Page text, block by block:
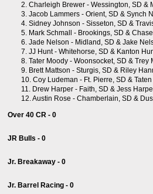
2. Charleigh Brewer - Wessington, SD &
3. Jacob Lammers - Orient, SD & Synch
4. Sidney Johnson - Sisseton, SD &
5. Mark Schmall - Brookings, SD &
6. Jade Nelson - Midland, SD & Jake
7. JJ Hunt - Whitehorse, SD & Kanton
8. Tater Moody - Woonsocket, SD & Trey
9. Brett Mattson - Sturgis, SD & Riley
10. Coy Ludeman - Ft. Pierre, SD &
11. Drew Harper - Faith, SD & Jess
12.Austin Rose - Chamberlain, SD &
Over 40 CR - 0
JR Bulls - 0
Jr. Breakaway - 0
Jr. Barrel Racing - 0